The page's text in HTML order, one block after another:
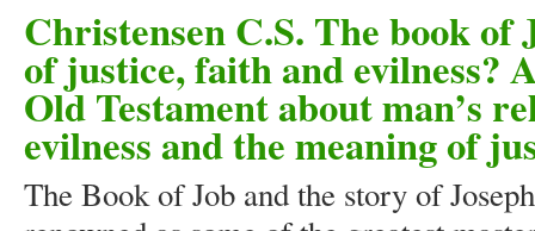
Christensen C.S. The book of
of justice, faith and evilness?
Old Testament about man’s
evilness and the meaning of
The Book of Job and the story of